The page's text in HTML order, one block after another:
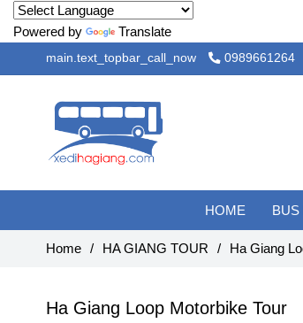
Powered by Translate
main.text_topbar_call_now 0989661264
HOME BUS
Home / HA GIANG TOUR / Ha Giang
Ha Giang Loop Motorbike Tour